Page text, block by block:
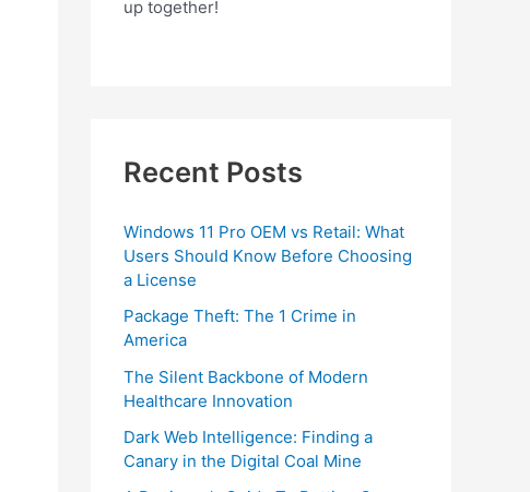
up together!
Recent Posts
Windows 11 Pro OEM vs Retail: What
Users Should Know Before Choosing
a License
Package Theft: The 1 Crime in
America
The Silent Backbone of Modern
Healthcare Innovation
Dark Web Intelligence: Finding a
Canary in the Digital Coal Mine